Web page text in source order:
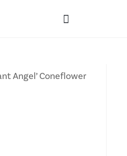
Angel’ Coneflower